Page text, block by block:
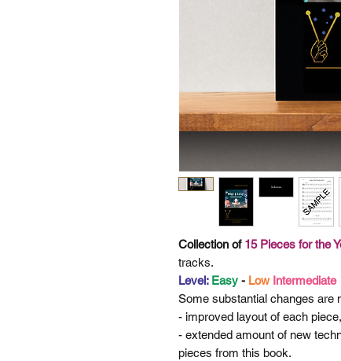
Collection of 15 Pieces for the
tracks.
Level: Easy - Low Intermediate
Some substantial changes are
- improved layout of each
- extended amount of new
pieces from this book.